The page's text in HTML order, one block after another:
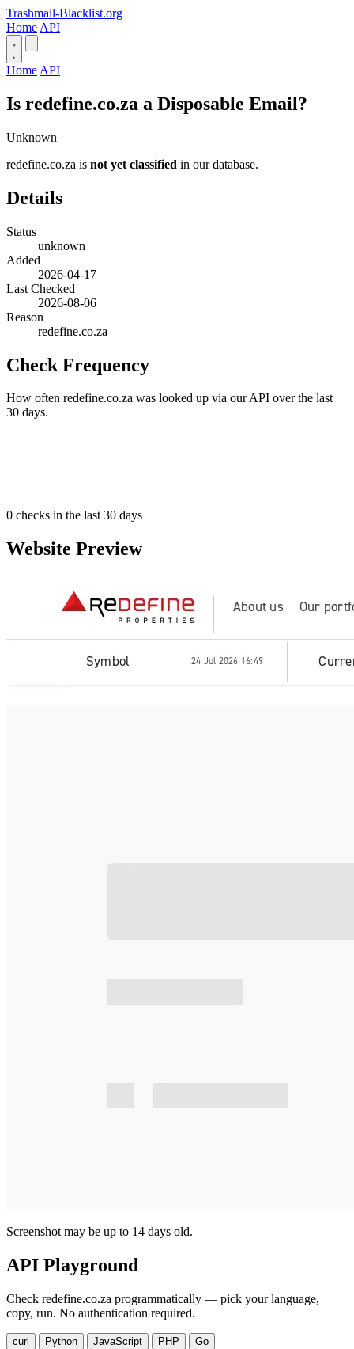
Trashmail-Blacklist.org
Home API
Home API
Is redefine.co.za a Disposable Email?
Unknown
redefine.co.za is not yet classified in our database.
Details
Status
unknown
Added
2026-04-17
Last Checked
2026-08-06
Reason
redefine.co.za
Check Frequency
How often redefine.co.za was looked up via our API over the last
30 days.
0 checks in the last 30 days
Website Preview
Screenshot may be up to 14 days old.
API Playground
Check redefine.co.za programmatically — pick your language,
copy, run. No authentication required.
curl Python JavaScript PHP
Go